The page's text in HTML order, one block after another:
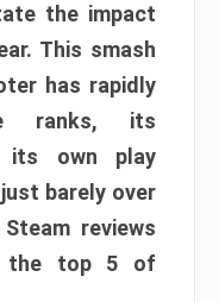
the impact
This smash
has rapidly
ranks, its
its own play
barely over
reviews
the top 5 of